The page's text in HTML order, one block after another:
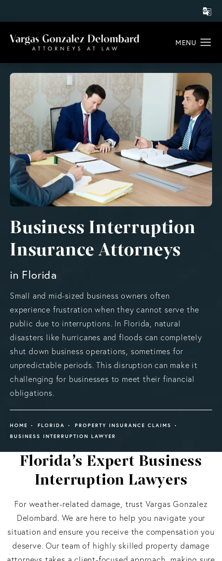
Business Interruption
Insurance Attorneys
in Florida
Small and mid-sized business owners often
experience frustration when they cannot serve the
public due to interruptions. In Florida, natural
disasters like hurricanes and floods can completely
shut down business operations, sometimes for
unpredictable periods. This disruption can make it
challenging for businesses to meet their financial
obligations.
HOME FLORIDA
PROPERTY INSURANCE CLAIMS
BUSINESS INTERRUPTION LAWYER
Florida’s Expert Business
Interruption Lawyers
For weather-related damage, trust Vargas Gonzalez
Delombard. We are here to help you navigate your
situation and ensure you receive the compensation you
deserve. Our team of highly skilled property damage